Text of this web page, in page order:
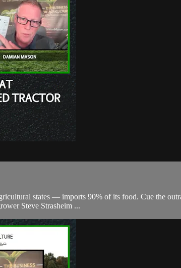
states — imports 90% of its food. Cue the
Steve Strasheim ...